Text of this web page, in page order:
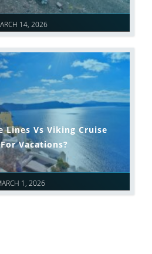
14, 2026
1, 2026
Lines Vs Viking Cruise
Vacations?